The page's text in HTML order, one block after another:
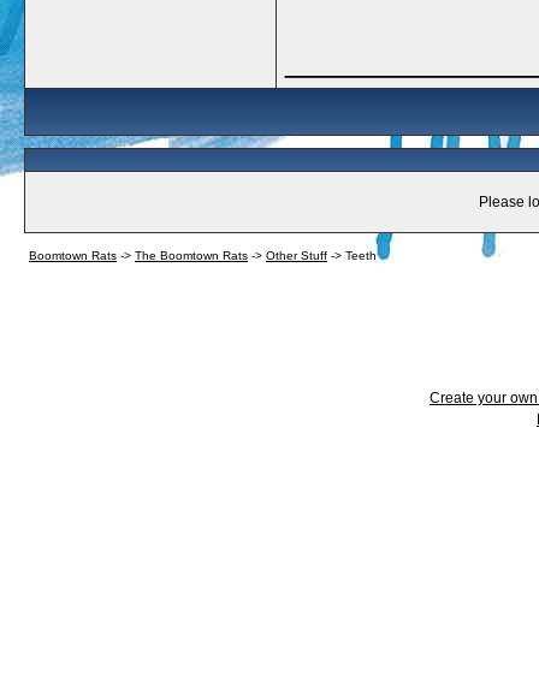
Please
Boomtown Rats -> The Boomtown Rats -> Other Stuff -> Teeth
Create your